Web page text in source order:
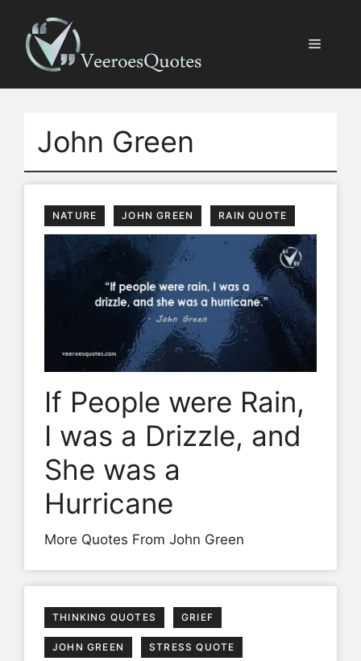
content
Menu
John Green
NATURE JOHN GREEN RAIN QUOTE
If People were Rain,
I was a Drizzle, and
She was a
Hurricane
More Quotes From John Green
THINKING QUOTES GRIEF
JOHN GREEN STRESS QUOTE